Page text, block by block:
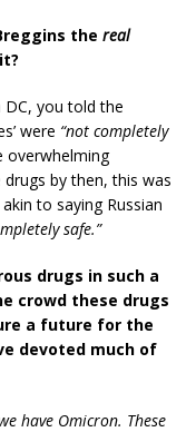
the real
DC, you told the
were “not completely
overwhelming
by then, this was
to saying Russian
safe.”
drugs in such a
crowd these drugs
a future for the
devoted much of
have Omicron. These